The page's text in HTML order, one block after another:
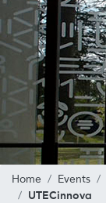
Home Events
UTECinnova